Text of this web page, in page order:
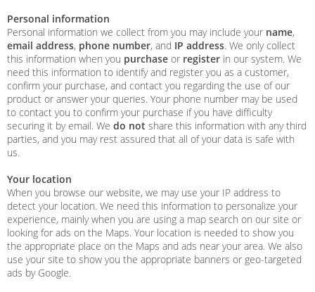
Personal information
Personal information we collect from you may include your name,
email address, phone number, and IP address. We only collect
this information when you purchase or register in our system. We
need this information to identify and register you as a customer,
confirm your purchase, and contact you regarding the use of our
product or answer your queries. Your phone number may be used
to contact you to confirm your purchase if you have difficulty
securing it by email. We do not share this information with any third
parties, and you may rest assured that all of your data is safe with
us.
Your location
When you browse our website, we may use your IP address to
detect your location. We need this information to personalize your
experience, mainly when you are using a map search on our site or
looking for ads on the Maps. Your location is needed to show you
the appropriate place on the Maps and ads near your area. We also
use your site to show you the appropriate banners or geo-targeted
ads by Google.